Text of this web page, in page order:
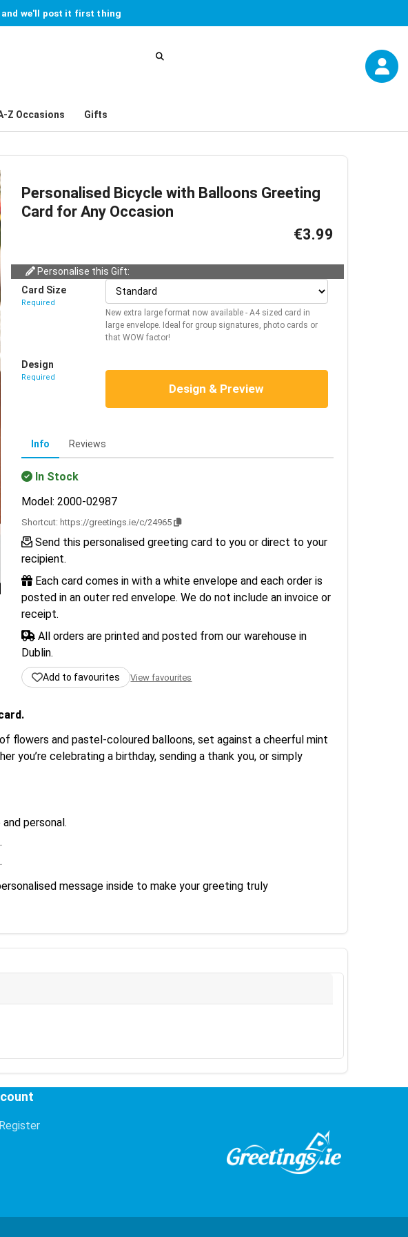
and we'll post it first thing
Z Occasions Gifts
Personalised Bicycle with Balloons Greeting
Card for Any Occasion
€3.99
Personalise this Gift:
Card Size
Required
New extra large format now available - A4 sized card in
large envelope. Ideal for group signatures, photo cards or
that WOW factor!
Design
Required
Design & Preview
Info Reviews
In Stock
Model: 2000-02987
Shortcut: https://greetings.ie/c/24965
Send this personalised greeting card to you or direct to your
recipient.
Each card comes in with a white envelope and each order is
posted in an outer red envelope. We do not include an invoice or
receipt.
All orders are printed and posted from our warehouse in
Dublin.
Add to favourites View favourites
flowers and pastel-coloured balloons, set against a cheerful mint
celebrating a birthday, sending a thank you, or simply
personal.
message inside to make your greeting truly